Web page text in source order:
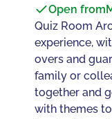
Open from
Quiz Room
experience,
overs and
family or
together and
with themes